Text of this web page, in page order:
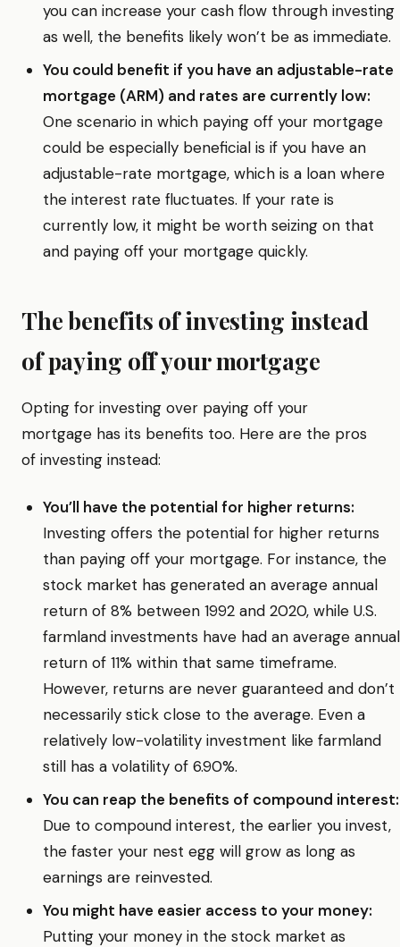
you can increase your cash flow through investing
as well, the benefits likely won’t be as immediate.
You could benefit if you have an adjustable-rate
mortgage (ARM) and rates are currently low:
One scenario in which paying off your mortgage
could be especially beneficial is if you have an
adjustable-rate mortgage, which is a loan where
the interest rate fluctuates. If your rate is
currently low, it might be worth seizing on that
and paying off your mortgage quickly.
The benefits of investing instead
of paying off your mortgage
Opting for investing over paying off your
mortgage has its benefits too. Here are the pros
of investing instead:
You’ll have the potential for higher returns:
Investing offers the potential for higher returns
than paying off your mortgage. For instance, the
stock market has generated an average annual
return of 8% between 1992 and 2020, while U.S.
farmland investments have had an average annual
return of 11% within that same timeframe.
However, returns are never guaranteed and don’t
necessarily stick close to the average. Even a
relatively low-volatility investment like farmland
still has a volatility of 6.90%.
You can reap the benefits of compound interest:
Due to compound interest, the earlier you invest,
the faster your nest egg will grow as long as
earnings are reinvested.
You might have easier access to your money:
Putting your money in the stock market as